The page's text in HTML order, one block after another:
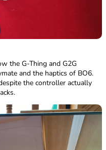
the G-Thing and G2G
and the haptics of BO6.
the controller actually